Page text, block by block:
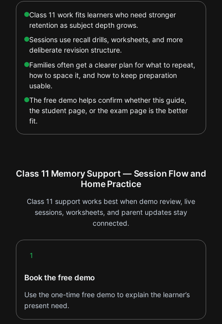
Class 11 work fits learners who need stronger
retention as subject depth grows.
Sessions use recall drills, worksheets, and more
deliberate revision structure.
Families often get a clearer plan for what to repeat,
how to space it, and how to keep preparation
usable.
The free demo helps confirm whether this guide,
the student page, or the exam page is the better
fit.
Class 11 Memory Support — Session Flow and
Home Practice
Class 11 support works best when demo review, live
sessions, worksheets, and parent updates stay
connected.
1
Book the free demo
Use the one-time free demo to explain the learner’s
present need.